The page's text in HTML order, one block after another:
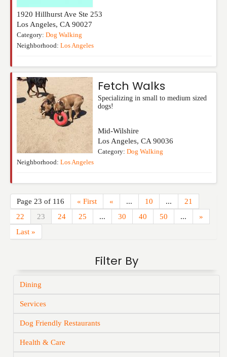
1920 Hillhurst Ave Ste 253
Los Angeles, CA 90027
Category: Dog Walking
Neighborhood: Los Angeles
Fetch Walks
Specializing in small to medium sized
dogs!
Mid-Wilshire
Los Angeles, CA 90036
Category: Dog Walking
Neighborhood: Los Angeles
Page 23 of 116 « First « ... 10 ...
21
22
23 24 25 ... 30 40 50 ...
»
Last »
Filter By
Dining
Services
Dog Friendly Restaurants
Health & Care